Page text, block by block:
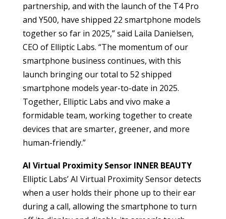
partnership, and with the launch of the T4 Pro
and Y500, have shipped 22 smartphone models
together so far in 2025,” said Laila Danielsen,
CEO of Elliptic Labs. “The momentum of our
smartphone business continues, with this
launch bringing our total to 52 shipped
smartphone models year-to-date in 2025.
Together, Elliptic Labs and vivo make a
formidable team, working together to create
devices that are smarter, greener, and more
human-friendly.”
AI Virtual Proximity Sensor INNER BEAUTY
Elliptic Labs’ AI Virtual Proximity Sensor detects
when a user holds their phone up to their ear
during a call, allowing the smartphone to turn